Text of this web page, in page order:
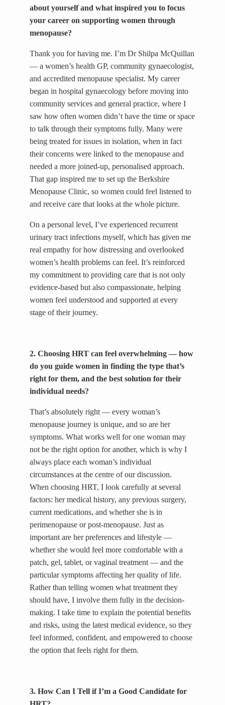
about yourself and what inspired you to focus
your career on supporting women through
menopause?
Thank you for having me. I’m Dr Shilpa McQuillan
— a women’s health GP, community gynaecologist,
and accredited menopause specialist. My career
began in hospital gynaecology before moving into
community services and general practice, where I
saw how often women didn’t have the time or space
to talk through their symptoms fully. Many were
being treated for issues in isolation, when in fact
their concerns were linked to the menopause and
needed a more joined-up, personalised approach.
That gap inspired me to set up the Berkshire
Menopause Clinic, so women could feel listened to
and receive care that looks at the whole picture.
On a personal level, I’ve experienced recurrent
urinary tract infections myself, which has given me
real empathy for how distressing and overlooked
women’s health problems can feel. It’s reinforced
my commitment to providing care that is not only
evidence-based but also compassionate, helping
women feel understood and supported at every
stage of their journey.
2. Choosing HRT can feel overwhelming — how
do you guide women in finding the type that’s
right for them, and the best solution for their
individual needs?
That’s absolutely right — every woman’s
menopause journey is unique, and so are her
symptoms. What works well for one woman may
not be the right option for another, which is why I
always place each woman’s individual
circumstances at the centre of our discussion.
When choosing HRT, I look carefully at several
factors: her medical history, any previous surgery,
current medications, and whether she is in
perimenopause or post-menopause. Just as
important are her preferences and lifestyle —
whether she would feel more comfortable with a
patch, gel, tablet, or vaginal treatment — and the
particular symptoms affecting her quality of life.
Rather than telling women what treatment they
should have, I involve them fully in the decision-
making. I take time to explain the potential benefits
and risks, using the latest medical evidence, so they
feel informed, confident, and empowered to choose
the option that feels right for them.
3. How Can I Tell if I’m a Good Candidate for